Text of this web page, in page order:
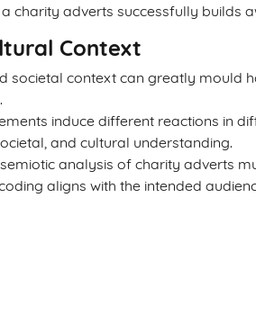
charity adverts successfully builds
Context
societal context can greatly mould
induce different reactions in
and cultural understanding.
analysis of charity adverts
aligns with the intended